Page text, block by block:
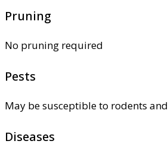
Pruning
No pruning required
Pests
May be susceptible to rodents and
Diseases